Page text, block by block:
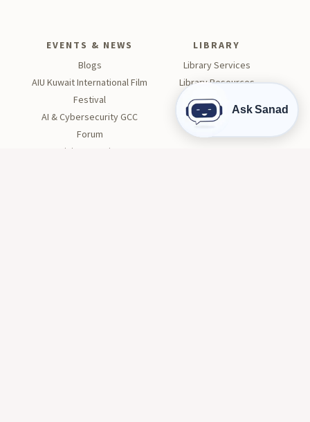
EVENTS & NEWS
Blogs
AIU Kuwait International Film
Festival
AI & Cybersecurity GCC
Forum
Divine Creation
LIBRARY
Library Services
Library Resources
Visit the Library
Ask Sanad